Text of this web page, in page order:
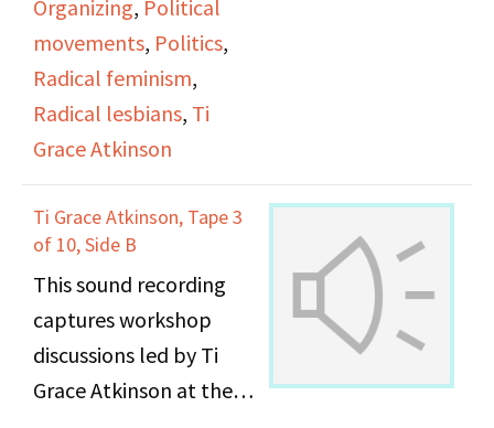
Organizing, Political
movements, Politics,
Radical feminism,
Radical lesbians, Ti
Grace Atkinson
Ti Grace Atkinson, Tape 3
of 10, Side B
This sound recording
captures workshop
discussions led by Ti
Grace Atkinson at the